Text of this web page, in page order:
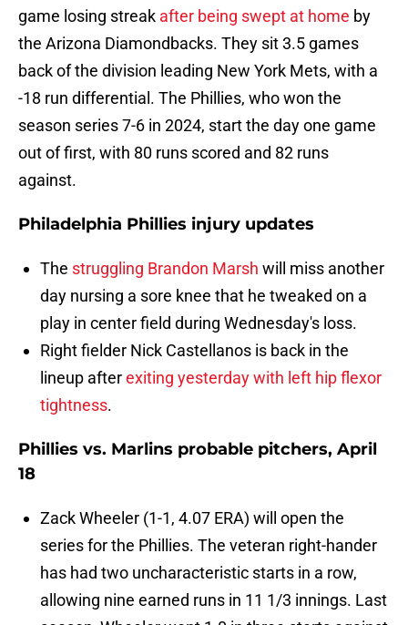
game losing streak after being swept at home by
the Arizona Diamondbacks. They sit 3.5 games
back of the division leading New York Mets, with a
-18 run differential. The Phillies, who won the
season series 7-6 in 2024, start the day one game
out of first, with 80 runs scored and 82 runs
against.
Philadelphia Phillies injury updates
The struggling Brandon Marsh will miss another
day nursing a sore knee that he tweaked on a
play in center field during Wednesday's loss.
Right fielder Nick Castellanos is back in the
lineup afterexiting yesterday with left hip flexor
tightness.
Phillies vs. Marlins probable pitchers, April
18
Zack Wheeler (1-1, 4.07 ERA) will open the
series for the Phillies. The veteran right-hander
has had two uncharacteristic starts in a row,
allowing nine earned runs in 11 1/3 innings. Last